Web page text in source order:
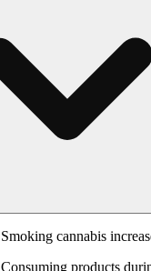
Smoking cannabis
Consuming products